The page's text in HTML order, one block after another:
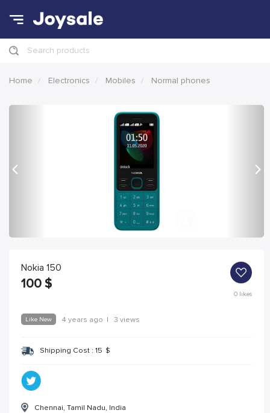
Search products
Home Electronics Mobiles Normal phones
Nokia 150
100 $
0likes
Like New 4 years ago | 3 views
Shipping Cost : 15 $
Chennai, Tamil Nadu, India